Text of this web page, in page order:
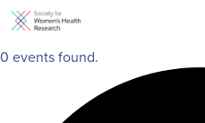
0 events found.